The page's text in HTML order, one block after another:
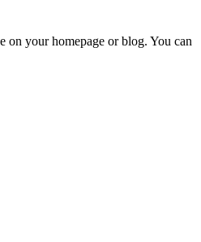
on your homepage or blog. You can